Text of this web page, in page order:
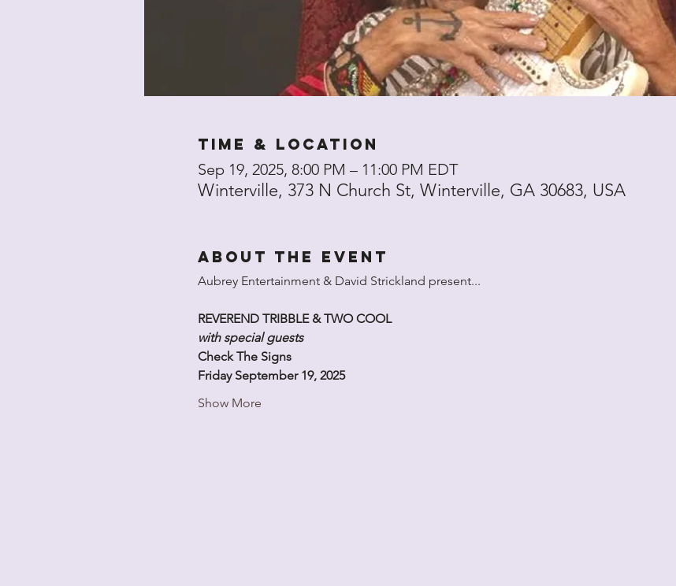
Time & Location
Sep 19, 2025, 8:00 PM – 11:00 PM EDT
Winterville, 373 N Church St, Winterville, GA 30683, USA
About the event
Aubrey Entertainment & David Strickland present...
REVEREND TRIBBLE & TWO COOL
with special guests
Check The Signs
Friday September 19, 2025
Show More